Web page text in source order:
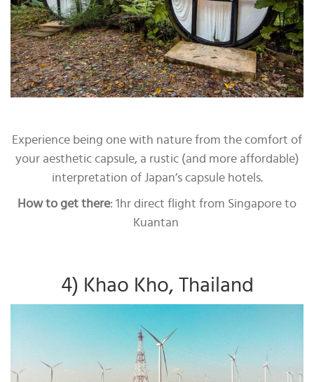
Experience being one with nature from the comfort of
your aesthetic capsule, a rustic (and more affordable)
interpretation of Japan’s capsule hotels.
How to get there: 1hr direct flight from Singapore to
Kuantan
4) Khao Kho, Thailand